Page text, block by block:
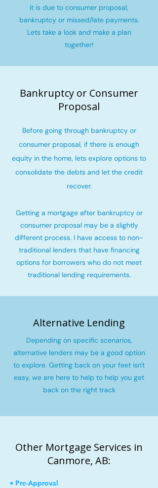
it is due to consumer proposal,
bankruptcy or missed/late payments.
Lets take a look and make a plan
together!
Bankruptcy or Consumer
Proposal
Before going through bankruptcy or
consumer proposal, if there is enough
equity in the home, lets explore options to
consolidate the debts and let the credit
recover.
Getting a mortgage after bankruptcy or
consumer proposal may be a slightly
different process. I have access to non-
traditional lenders that have financing
options for borrowers who do not meet
traditional lending requirements.
Alternative Lending
Depending on specific scenarios,
alternative lenders may be a good option
to explore. Getting back on your feet isn't
easy, we are here to help to help you get
back on the right track
Other Mortgage Services in
Canmore, AB:
• Pre-Approval